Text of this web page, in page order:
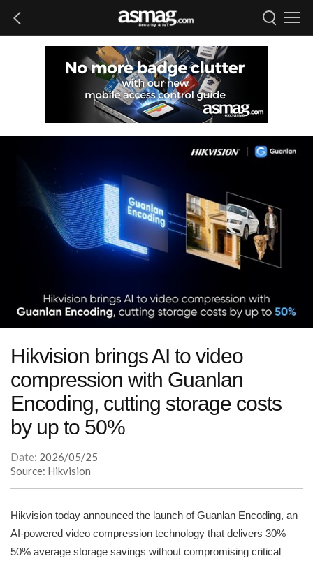
Hikvision brings AI to video
compression with Guanlan
Encoding, cutting storage costs
by up to 50%
Date: 2026/05/25
Source: Hikvision
Hikvision today announced the launch of Guanlan Encoding, an
AI-powered video compression technology that delivers 30%–
50% average storage savings without compromising critical